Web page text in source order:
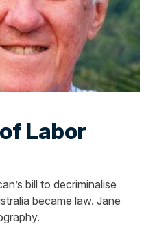
Labor
bill to decriminalise
became law. Jane